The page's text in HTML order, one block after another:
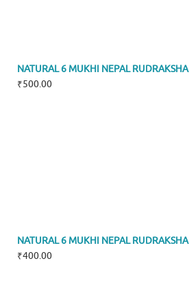
NATURAL 6 MUKHI NEPAL RUDRAKSHA
₹500.00
NATURAL 6 MUKHI NEPAL RUDRAKSHA
₹400.00